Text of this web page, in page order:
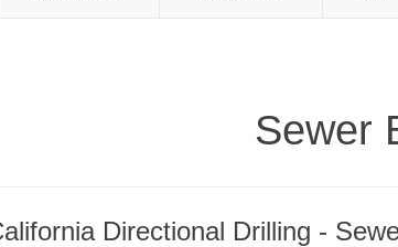
Sewer
Directional Drilling -